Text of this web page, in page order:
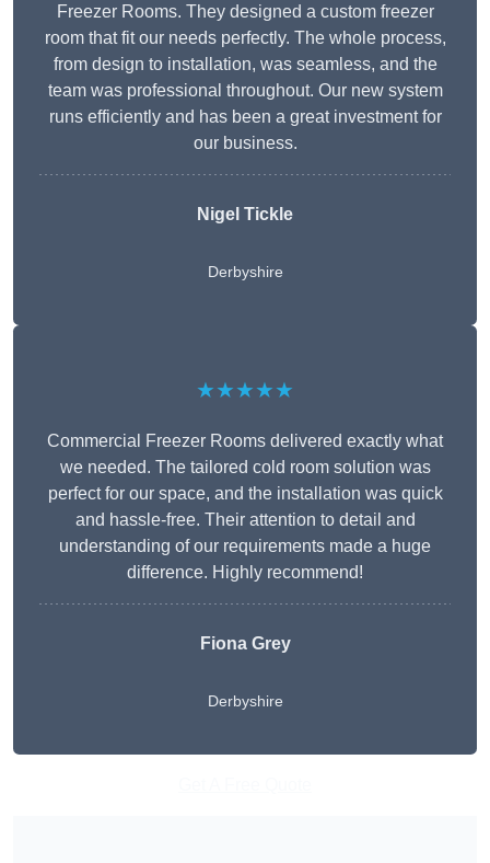
Freezer Rooms. They designed a custom freezer
room that fit our needs perfectly. The whole process,
from design to installation, was seamless, and the
team was professional throughout. Our new system
runs efficiently and has been a great investment for
our business.
Nigel Tickle
Derbyshire
★★★★★
Commercial Freezer Rooms delivered exactly what
we needed. The tailored cold room solution was
perfect for our space, and the installation was quick
and hassle-free. Their attention to detail and
understanding of our requirements made a huge
difference. Highly recommend!
Fiona Grey
Derbyshire